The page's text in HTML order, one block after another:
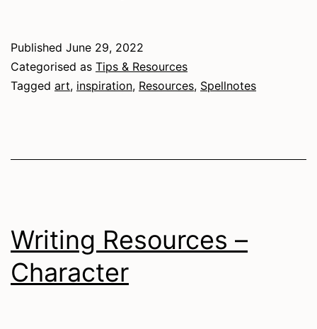
The
National
Published June 29, 2022
Categorised as Tips & Resources
Tagged art, inspiration, Resources, Spellnotes
Writing Resources –
Character